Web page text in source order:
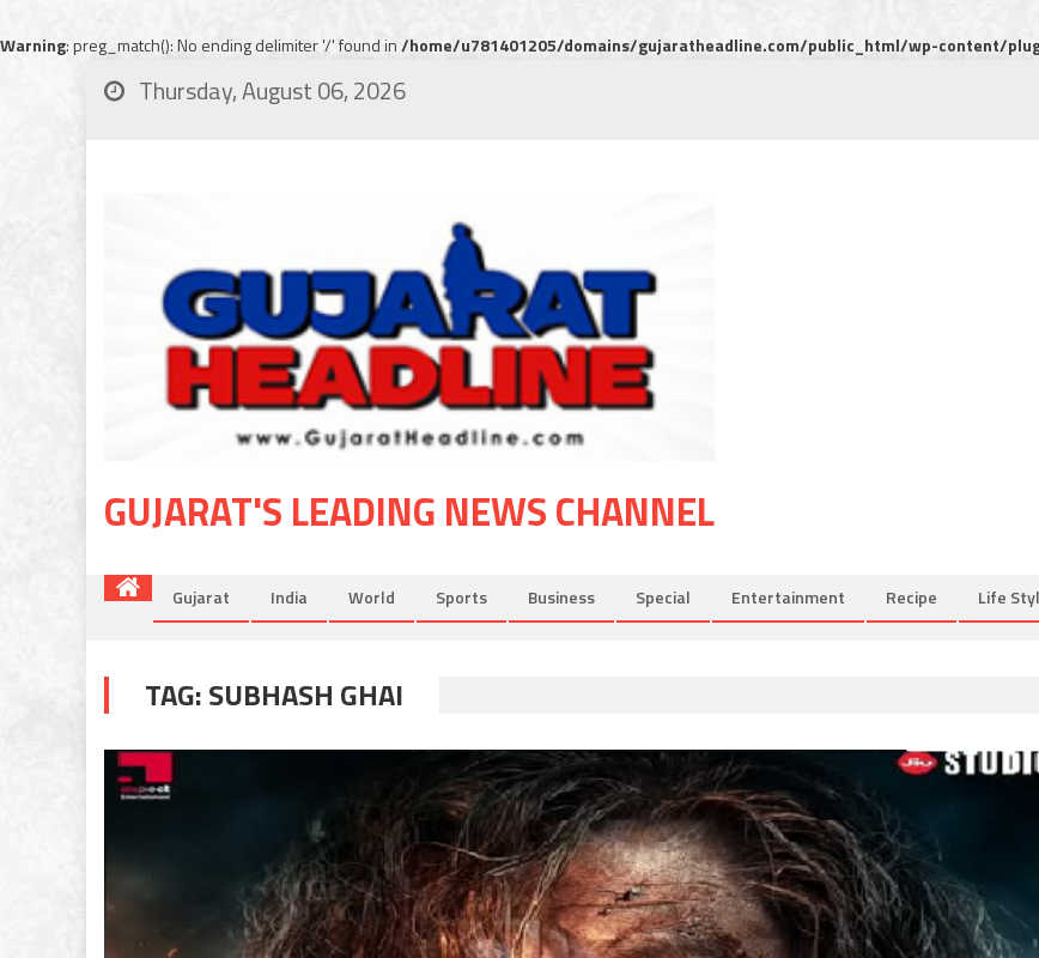
Warning: preg_match(): No ending delimiter '/' found in/home/u781401205/domains/gujaratheadline.com/public_html/wp-content/
Thursday, August 06, 2026
GUJARAT'S LEADING NEWS CHANNEL
Gujarat India World Sports Business Special Entertainment Recipe Life
TAG:SUBHASH GHAI